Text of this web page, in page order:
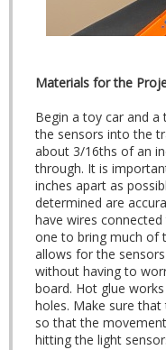
Materials for the
Begin a toy car and a
the sensors into the
about 3/16ths of an
through. It is
inches apart as
determined are
have wires
one to bring much of
allows for the
without having to
board. Hot glue
holes. Make sure
so that the
hitting the light